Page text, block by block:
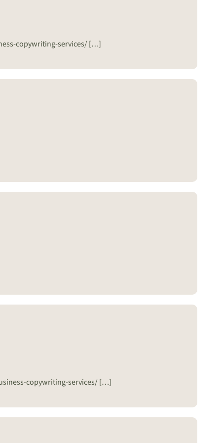
copywriting-services/ […]
copywriting-services/ […]